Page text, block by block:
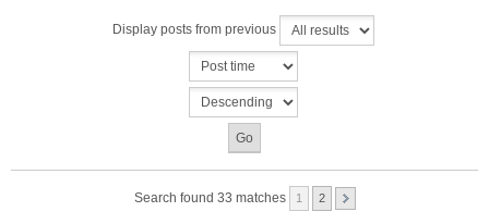
Display posts from previous
Search found 33 matches 1 2